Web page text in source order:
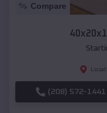
Compare
(208) 572-1441